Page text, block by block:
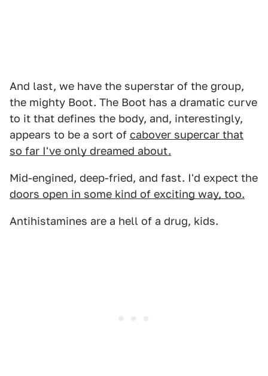
And last, we have the superstar of the group,
the mighty Boot. The Boot has a dramatic curve
to it that defines the body, and, interestingly,
appears to be a sort of cabover supercar that
so far I've only dreamed about.
Mid-engined, deep-fried, and fast. I'd expect the
doors open in some kind of exciting way, too.
Antihistamines are a hell of a drug, kids.